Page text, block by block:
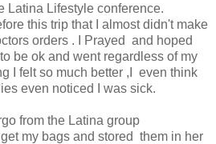
Latina Lifestyle conference.
this trip that I almost didn't make
orders . I Prayed and hoped
be ok and went regardless of my
I felt so much better ,I even think
even noticed I was sick.
from the Latina group
my bags and stored them in her